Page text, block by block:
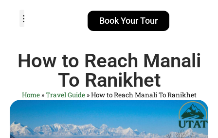
Book Your Tour
How to Reach Manali
To Ranikhet
Home»Travel Guide»How to Reach Manali To Ranikhet